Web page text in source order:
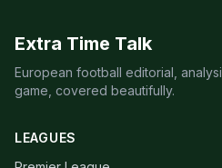
Extra Time Talk
European football editorial,
game, covered beautifully.
LEAGUES